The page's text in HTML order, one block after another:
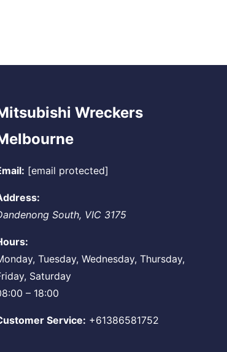
Wreckers
[email protected]
South, VIC 3175
Tuesday, Wednesday, Thursday,
Saturday
– 18:00
Service: +61386581752